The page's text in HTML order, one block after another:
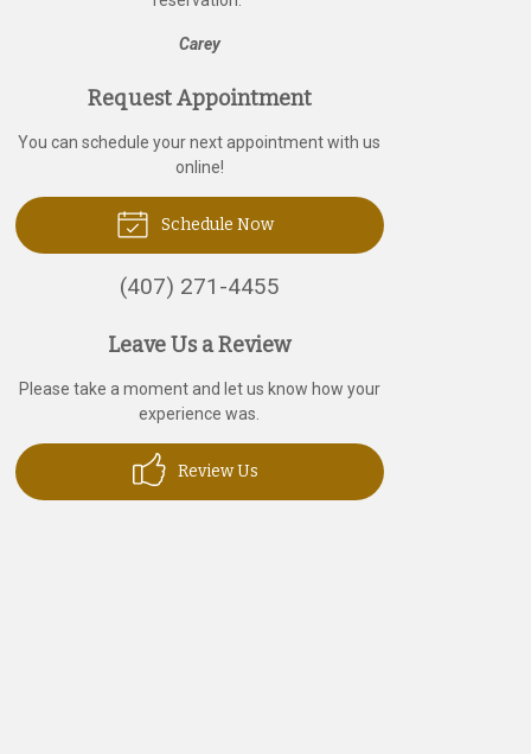
Carey
Request Appointment
You can schedule your next appointment with us
online!
Schedule Now
(407) 271-4455
Leave Us a Review
Please take a moment and let us know how your
experience was.
Review Us